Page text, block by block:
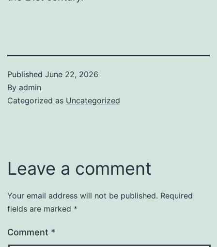
Published June 22, 2026
By admin
Categorized as Uncategorized
Leave a comment
Your email address will not be published. Required
fields are marked *
Comment *